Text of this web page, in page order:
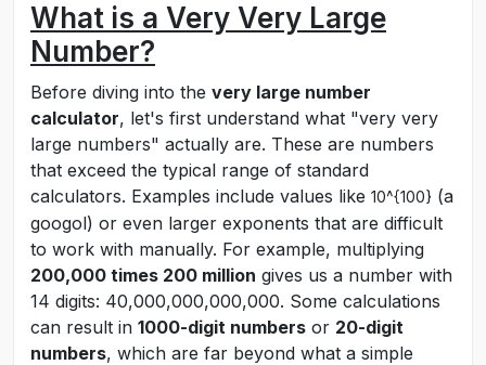
What is a Very Very Large
Number?
Before diving into the very large number
calculator, let's first understand what "very very
large numbers" actually are. These are numbers
that exceed the typical range of standard
calculators. Examples include values like 10^{100} (a
googol) or even larger exponents that are difficult
to work with manually. For example, multiplying
200,000 times 200 million gives us a number with
14 digits: 40,000,000,000,000. Some calculations
can result in 1000-digit numbers or 20-digit
numbers, which are far beyond what a simple